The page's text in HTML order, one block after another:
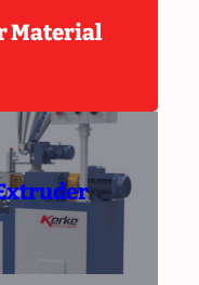
Material